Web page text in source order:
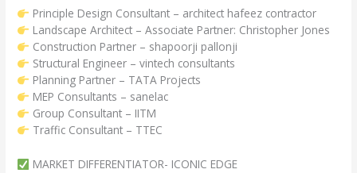
Principle Design Consultant – architect hafeez contractor
Landscape Architect – Associate Partner: Christopher Jones
Construction Partner – shapoorji pallonji
Structural Engineer – vintech consultants
Planning Partner – TATA Projects
MEP Consultants – sanelac
Group Consultant – IITM
Traffic Consultant – TTEC
MARKET DIFFERENTIATOR- ICONIC EDGE